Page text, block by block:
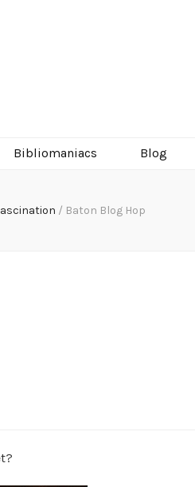
Bibliomaniacs Blog
/ Baton Blog Hop